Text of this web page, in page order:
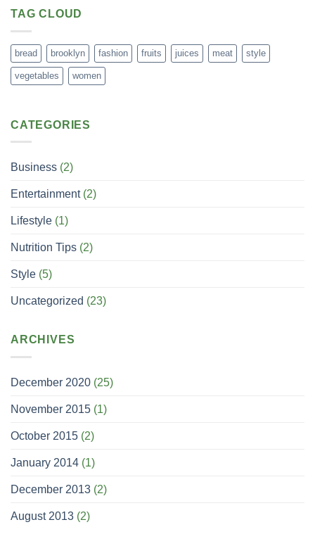
TAG CLOUD
bread brooklyn fashion fruits juices meat style
vegetables women
CATEGORIES
Business (2)
Entertainment(2)
Lifestyle (1)
Nutrition Tips (2)
Style (5)
Uncategorized (23)
ARCHIVES
December 2020 (25)
November 2015 (1)
October 2015 (2)
January 2014 (1)
December 2013 (2)
August 2013 (2)